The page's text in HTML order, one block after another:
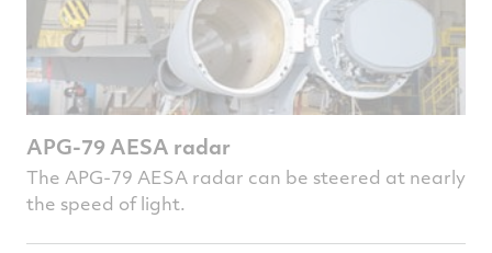
APG-79 AESA radar
The APG-79 AESA radar can be steered at nearly
the speed of light.